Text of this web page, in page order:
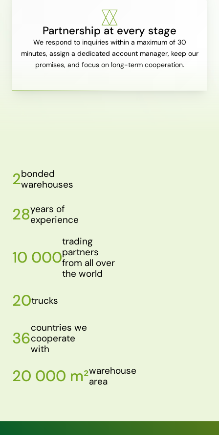
Partnership at every stage
We respond to inquiries within a maximum of 30
minutes, assign a dedicated account manager, keep our
promises, and focus on long-term cooperation.
2bonded
warehouses
28years of
experience
10 000
trading
partners
from all over
the world
20trucks
36
countries we
cooperate
with
20 000 m²warehouse
area